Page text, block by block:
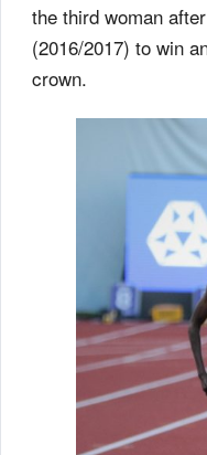
the third woman
(2016/2017) to win
crown.